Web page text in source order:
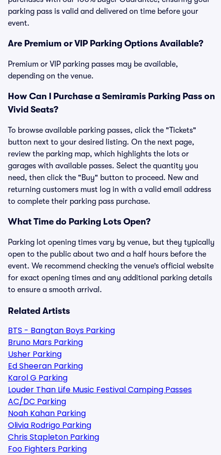
parking pass is valid and delivered on time before your
event.
Are Premium or VIP Parking Options Available?
Premium or VIP parking passes may be available,
depending on the venue.
How Can I Purchase a Semiramis Parking Pass on
Vivid Seats?
To browse available parking passes, click the "Tickets"
button next to your desired listing. On the next page,
review the parking map, which highlights the lots or
garages with available passes. Select the quantity you
need, then click the "Buy" button to proceed. New and
returning customers must log in with a valid email address
to complete their parking pass purchase.
What Time do Parking Lots Open?
Parking lot opening times vary by venue, but they typically
open to the public about two and a half hours before the
event. We recommend checking the venue’s official website
for exact opening times and any additional parking details
to ensure a smooth arrival.
Related Artists
BTS - Bangtan Boys Parking
Bruno Mars Parking
Usher Parking
Ed Sheeran Parking
Karol G Parking
Louder Than Life Music Festival Camping Passes
AC/DC Parking
Noah Kahan Parking
Olivia Rodrigo Parking
Chris Stapleton Parking
Foo Fighters Parking